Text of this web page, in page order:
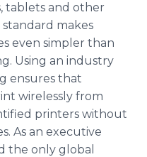
tablets and other
standard makes
even simpler than
Using an industry
ensures that
wirelessly from
printers without
As an executive
the only global